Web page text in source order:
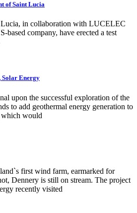
of Saint Lucia
in collaboration with LUCELEC
based company, have erected a test
Solar Energy
upon the successful exploration of the
to add geothermal energy generation to
which would
first wind farm, earmarked for
Dennery is still on stream. The project
recently visited